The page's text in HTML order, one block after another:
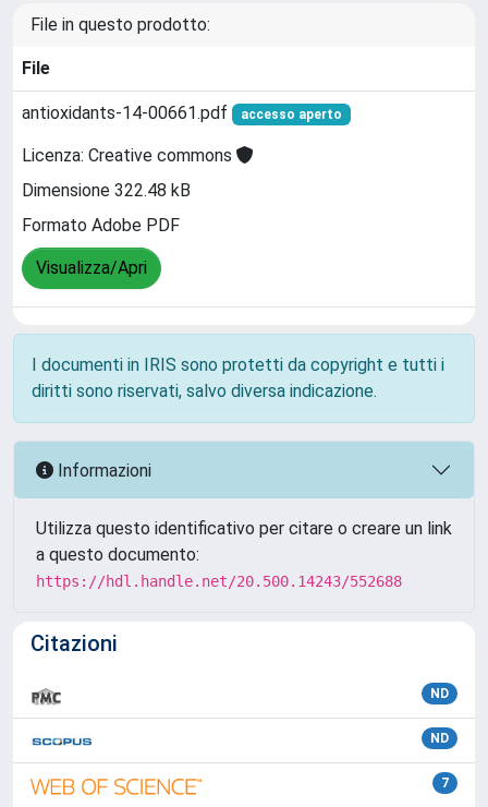
File in questo prodotto:
File
antioxidants-14-00661.pdf accesso aperto
Licenza: Creative commons
Dimensione 322.48 kB
Formato Adobe PDF
Visualizza/Apri
I documenti in IRIS sono protetti da copyright e tutti i
diritti sono riservati, salvo diversa indicazione.
Informazioni
Utilizza questo identificativo per citare o creare un link
a questo documento:
https://hdl.handle.net/20.500.14243/552688
Citazioni
ND
ND
7